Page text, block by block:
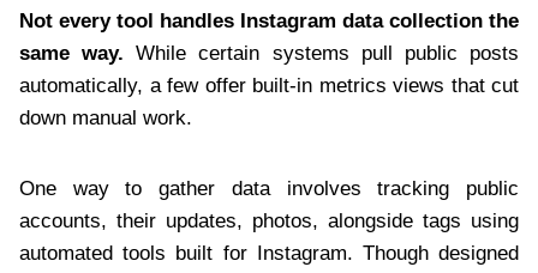
Not every tool handles Instagram data collection the
same way. While certain systems pull public posts
automatically, a few offer built-in metrics views that cut
down manual work.
One way to gather data involves tracking public
accounts, their updates, photos, alongside tags using
automated tools built for Instagram. Though designed